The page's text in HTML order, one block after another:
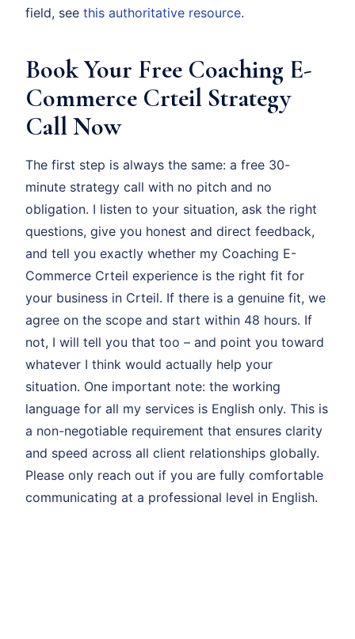
field, see this authoritative resource.
Book Your Free Coaching E-
Commerce Crteil Strategy
Call Now
The first step is always the same: a free 30-
minute strategy call with no pitch and no
obligation. I listen to your situation, ask the right
questions, give you honest and direct feedback,
and tell you exactly whether my Coaching E-
Commerce Crteil experience is the right fit for
your business in Crteil. If there is a genuine fit, we
agree on the scope and start within 48 hours. If
not, I will tell you that too – and point you toward
whatever I think would actually help your
situation. One important note: the working
language for all my services is English only. This is
a non-negotiable requirement that ensures clarity
and speed across all client relationships globally.
Please only reach out if you are fully comfortable
communicating at a professional level in English.